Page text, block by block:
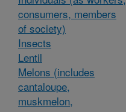
consumers, members
of society)
Insects
Lentil
Melons (includes
cantaloupe,
muskmelon,